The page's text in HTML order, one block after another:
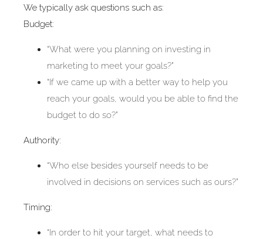
We typically ask questions such as:
Budget:
“What were you planning on investing in
marketing to meet your goals?”
“If we came up with a better way to help you
reach your goals, would you be able to find the
budget to do so?”
Authority:
“Who else besides yourself needs to be
involved in decisions on services such as ours?”
Timing:
“In order to hit your target, what needs to